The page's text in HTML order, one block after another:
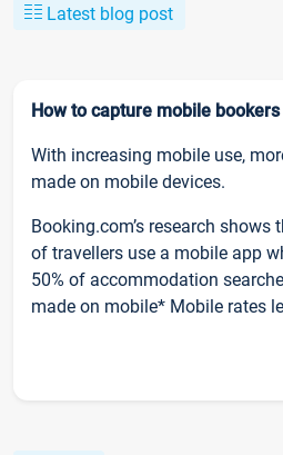
Latest blog post
How to capture mobile bookers
With increasing mobile use,
made on mobile devices.
Booking.com’s research shows
of travellers use a mobile app
50% of accommodation
made on mobile* Mobile rates